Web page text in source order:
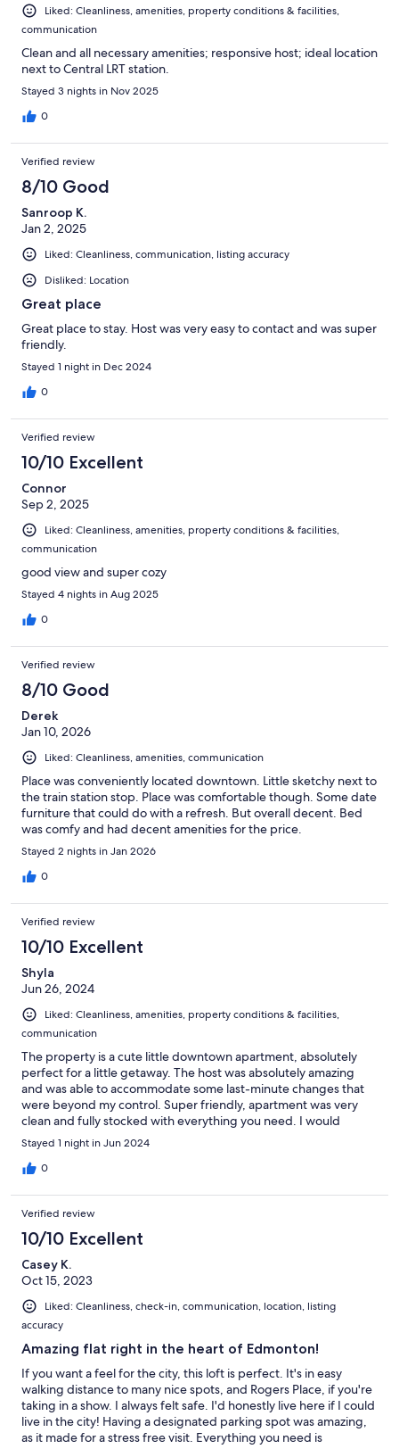
Liked: Cleanliness, amenities, property conditions & facilities,
communication
Clean and all necessary amenities; responsive host; ideal location
next to Central LRT station.
Stayed 3 nights in Nov 2025
0
Verified review
8/10 Good
Sanroop K.
Jan 2, 2025
Liked: Cleanliness, communication, listing accuracy
Disliked: Location
Great place
Great place to stay. Host was very easy to contact and was super
friendly.
Stayed 1 night in Dec 2024
0
Verified review
10/10 Excellent
Connor
Sep 2, 2025
Liked: Cleanliness, amenities, property conditions & facilities,
communication
good view and super cozy
Stayed 4 nights in Aug 2025
0
Verified review
8/10 Good
Derek
Jan 10, 2026
Liked: Cleanliness, amenities, communication
Place was conveniently located downtown. Little sketchy next to
the train station stop. Place was comfortable though. Some date
furniture that could do with a refresh. But overall decent. Bed
was comfy and had decent amenities for the price.
Stayed 2 nights in Jan 2026
0
Verified review
10/10 Excellent
Shyla
Jun 26, 2024
Liked: Cleanliness, amenities, property conditions & facilities,
communication
The property is a cute little downtown apartment, absolutely
perfect for a little getaway. The host was absolutely amazing
and was able to accommodate some last-minute changes that
were beyond my control. Super friendly, apartment was very
clean and fully stocked with everything you need. I would
definitely recommend!!
Stayed 1 night in Jun 2024
0
Verified review
10/10 Excellent
Casey K.
Oct 15, 2023
Liked: Cleanliness, check-in, communication, location, listing
accuracy
Amazing flat right in the heart of Edmonton!
If you want a feel for the city, this loft is perfect. It's in easy
walking distance to many nice spots, and Rogers Place, if you're
taking in a show. I always felt safe. I'd honestly live here if I could
live in the city! Having a designated parking spot was amazing,
as it made for a stress free visit. Everything you need is